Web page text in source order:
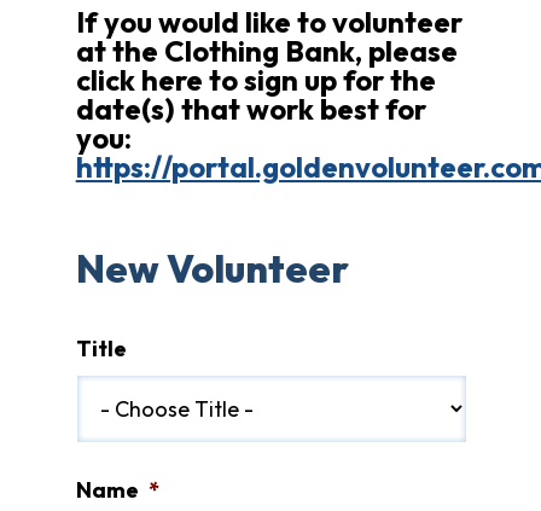
If you would like to volunteer
at the Clothing Bank, please
click here to sign up for the
date(s) that work best for
you:
https://
New Volunteer
Title
Name *
Volunteer
Amazon
Wish
List
What
Support
for
Educators
Scholarships
Who